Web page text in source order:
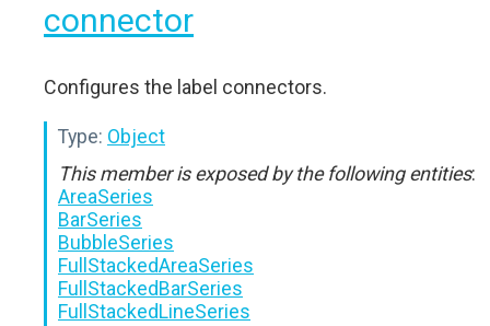
connector
Configures the label connectors.
Type: Object
This member is exposed by the following entities:
AreaSeries
BarSeries
BubbleSeries
FullStackedAreaSeries
FullStackedBarSeries
FullStackedLineSeries